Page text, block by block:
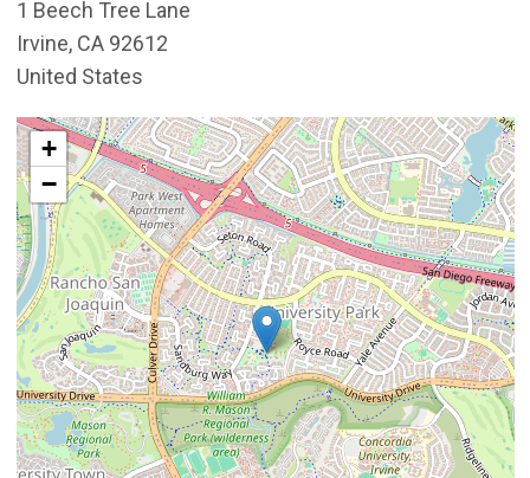
1 Beech Tree Lane
Irvine, CA 92612
United States
Interactive map showing the location of University
+
−